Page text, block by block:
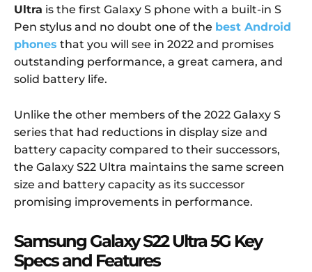
Ultra is the first Galaxy S phone with a built-in S
Pen stylus and no doubt one of the best Android
phones that you will see in 2022 and promises
outstanding performance, a great camera, and
solid battery life.
Unlike the other members of the 2022 Galaxy S
series that had reductions in display size and
battery capacity compared to their successors,
the Galaxy S22 Ultra maintains the same screen
size and battery capacity as its successor
promising improvements in performance.
Samsung Galaxy S22 Ultra 5G Key
Specs and Features